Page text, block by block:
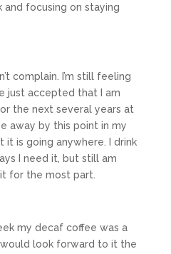
and focusing on staying
complain. I’m still feeling
just accepted that I am
the next several years at
away by this point in my
is going anywhere. I drink
I need it, but still am
for the most part.
my decaf coffee was a
would look forward to it the